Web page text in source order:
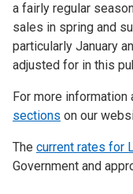
a fairly regular
sales in spring and
particularly January
adjusted for in this
For more information
sections on our
The current rates for
Government and